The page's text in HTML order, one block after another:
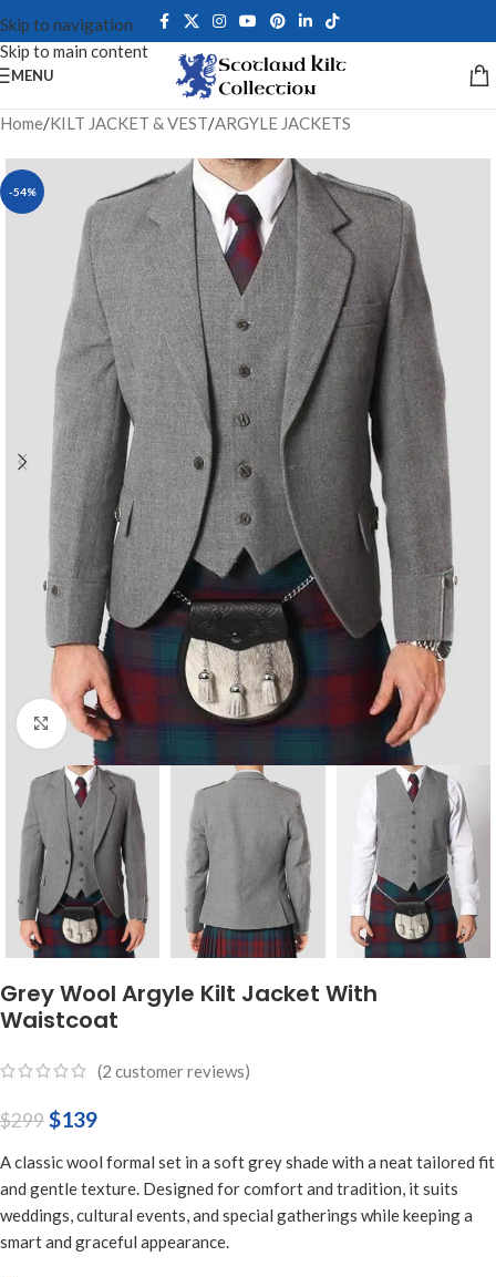
Skip to navigation
Skip to main content
MENU
Home/KILT JACKET & VEST/ARGYLE JACKETS
-54%
Click to enlarge
Grey Wool Argyle Kilt Jacket With
Waistcoat
(2 customer reviews)
$299$139
A classic wool formal set in a soft grey shade with a neat tailored fit
and gentle texture. Designed for comfort and tradition, it suits
weddings, cultural events, and special gatherings while keeping a
smart and graceful appearance.